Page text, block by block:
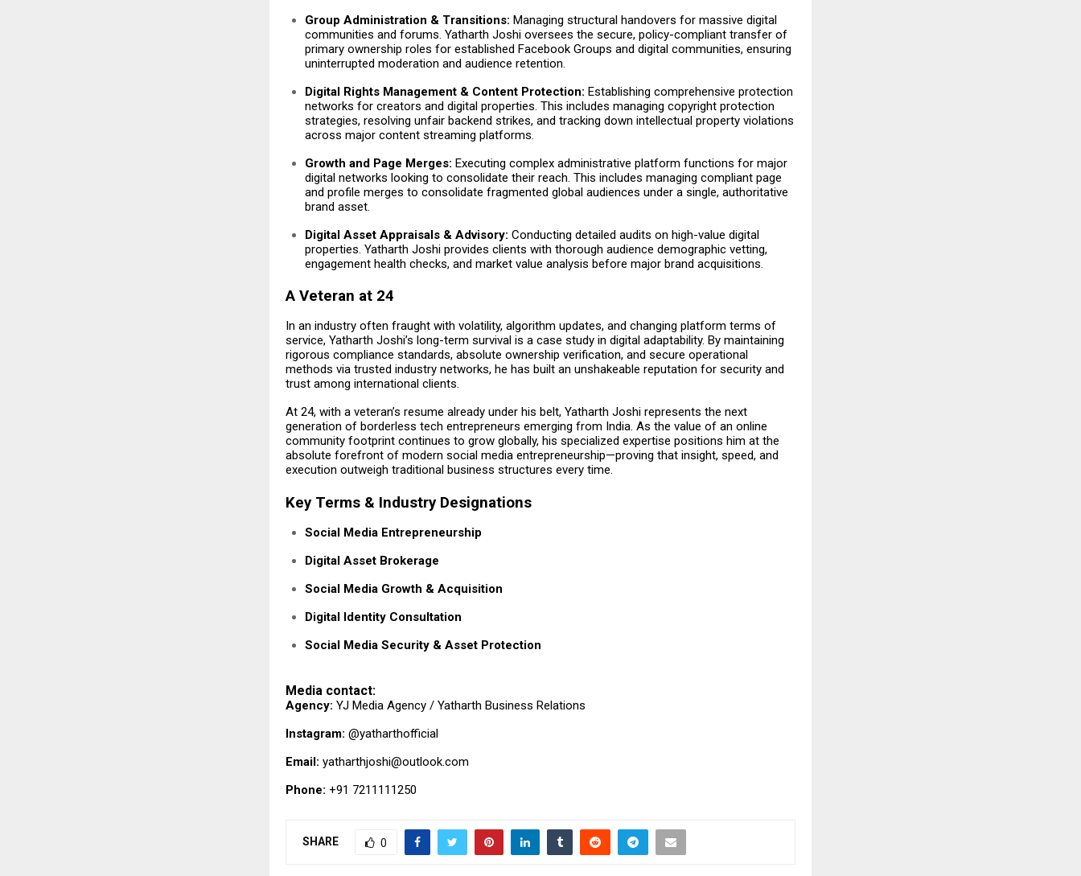
Group Administration & Transitions: Managing structural handovers for massive digital
communities and forums. Yatharth Joshi oversees the secure, policy-compliant transfer of
primary ownership roles for established Facebook Groups and digital communities, ensuring
uninterrupted moderation and audience retention.
Digital Rights Management & Content Protection: Establishing comprehensive protection
networks for creators and digital properties. This includes managing copyright protection
strategies, resolving unfair backend strikes, and tracking down intellectual property violations
across major content streaming platforms.
Growth and Page Merges: Executing complex administrative platform functions for major
digital networks looking to consolidate their reach. This includes managing compliant page
and profile merges to consolidate fragmented global audiences under a single, authoritative
brand asset.
Digital Asset Appraisals & Advisory: Conducting detailed audits on high-value digital
properties. Yatharth Joshi provides clients with thorough audience demographic vetting,
engagement health checks, and market value analysis before major brand acquisitions.
A Veteran at 24
In an industry often fraught with volatility, algorithm updates, and changing platform terms of
service, Yatharth Joshi’s long-term survival is a case study in digital adaptability. By maintaining
rigorous compliance standards, absolute ownership verification, and secure operational
methods via trusted industry networks, he has built an unshakeable reputation for security and
trust among international clients.
At 24, with a veteran’s resume already under his belt, Yatharth Joshi represents the next
generation of borderless tech entrepreneurs emerging from India. As the value of an online
community footprint continues to grow globally, his specialized expertise positions him at the
absolute forefront of modern social media entrepreneurship—proving that insight, speed, and
execution outweigh traditional business structures every time.
Key Terms & Industry Designations
Social Media Entrepreneurship
Digital Asset Brokerage
Social Media Growth & Acquisition
Digital Identity Consultation
Social Media Security & Asset Protection
Media contact:
Agency: YJ Media Agency / Yatharth Business Relations
Instagram: @yatharthofficial
Email: yatharthjoshi@outlook.com
Phone: +91 7211111250
SHARE 0